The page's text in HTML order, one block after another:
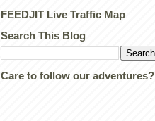
FEEDJIT Live Traffic Map
Search This Blog
Care to follow our adventures?